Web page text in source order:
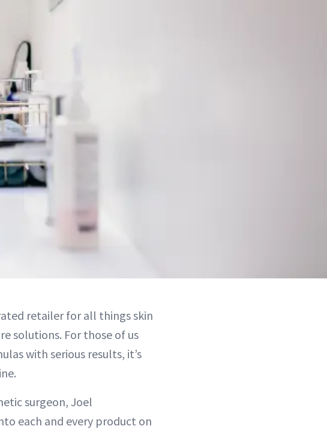
retailer for all things skin
solutions. For those of us
with serious results, it’s
surgeon, Joel
each and every product on